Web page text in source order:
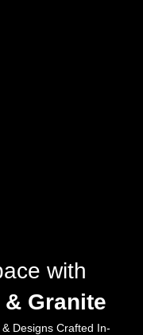
with
Granite
Designs Crafted In-